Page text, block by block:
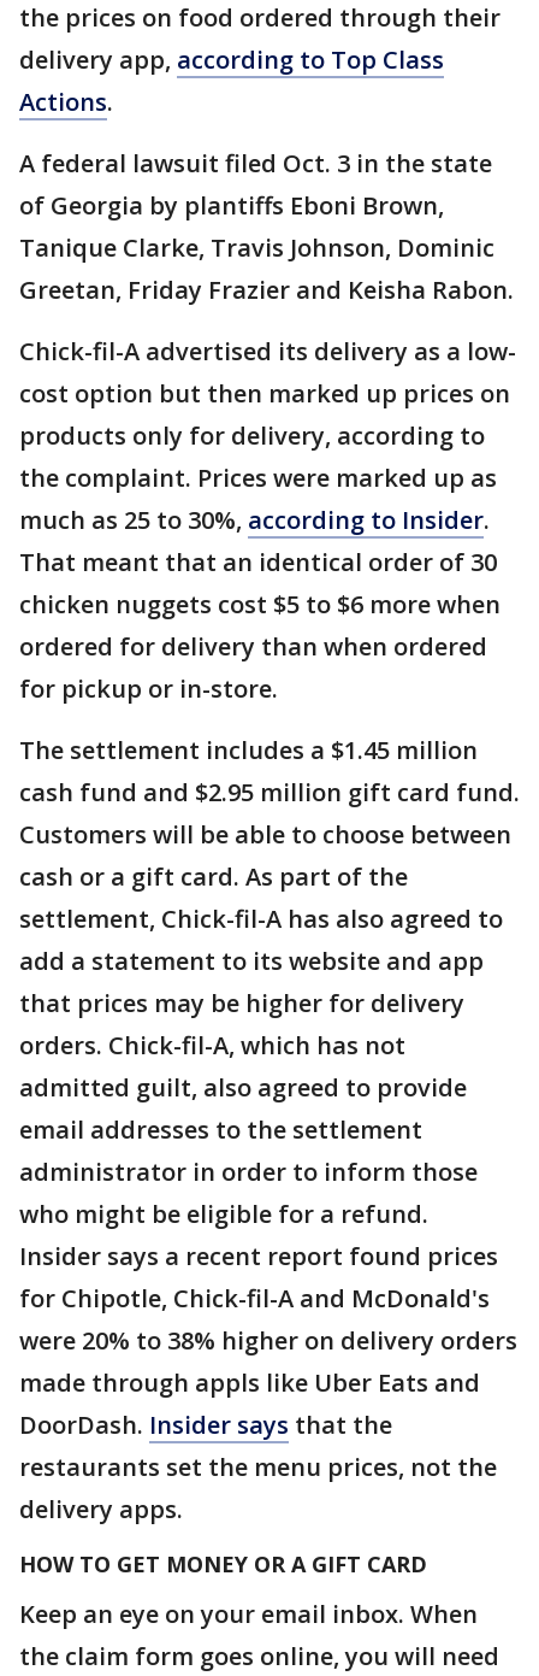
the prices on food ordered through their
delivery app, according to Top Class
Actions.
A federal lawsuit filed Oct. 3 in the state
of Georgia by plantiffs Eboni Brown,
Tanique Clarke, Travis Johnson, Dominic
Greetan, Friday Frazier and Keisha Rabon.
Chick-fil-A advertised its delivery as a low-
cost option but then marked up prices on
products only for delivery, according to
the complaint. Prices were marked up as
much as 25 to 30%, according to Insider.
That meant that an identical order of 30
chicken nuggets cost $5 to $6 more when
ordered for delivery than when ordered
for pickup or in-store.
The settlement includes a $1.45 million
cash fund and $2.95 million gift card fund.
Customers will be able to choose between
cash or a gift card. As part of the
settlement, Chick-fil-A has also agreed to
add a statement to its website and app
that prices may be higher for delivery
orders. Chick-fil-A, which has not
admitted guilt, also agreed to provide
email addresses to the settlement
administrator in order to inform those
who might be eligible for a refund.
Insider says a recent report found prices
for Chipotle, Chick-fil-A and McDonald's
were 20% to 38% higher on delivery orders
made through appls like Uber Eats and
DoorDash. Insider says that the
restaurants set the menu prices, not the
delivery apps.
HOW TO GET MONEY OR A GIFT CARD
Keep an eye on your email inbox. When
the claim form goes online, you will need